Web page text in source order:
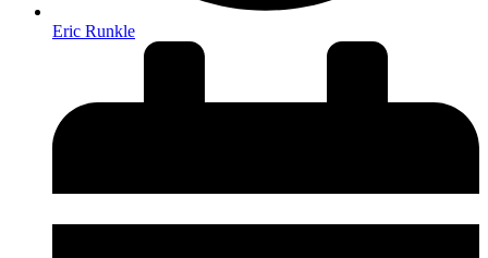
Eric Runkle